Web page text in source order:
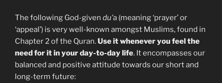
The following God-given du’a (meaning ‘prayer’ or
‘appeal’) is very well-known amongst Muslims, found in
Chapter 2 of the Quran.Use it whenever you feel the
need for it in your day-to-day life. It encompasses our
balanced and positive attitude towards our short and
long-term future: